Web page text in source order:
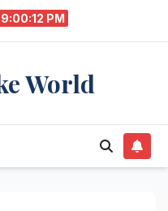
9:00:12 PM
World